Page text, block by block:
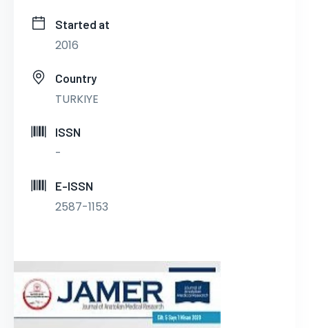
Started at
2016
Country
TURKIYE
ISSN
-
E-ISSN
2587-1153